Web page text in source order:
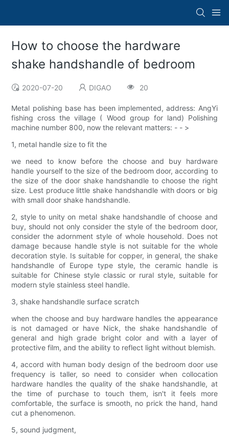
How to choose the hardware
shake handshandle of bedroom
2020-07-20 DIGAO 20
Metal polishing base has been implemented, address: AngYi
fishing cross the village ( Wood group for land) Polishing
machine number 800, now the relevant matters: - - >
1, metal handle size to fit the
we need to know before the choose and buy hardware
handle yourself to the size of the bedroom door, according to
the size of the door shake handshandle to choose the right
size. Lest produce little shake handshandle with doors or big
with small door shake handshandle.
2, style to unity on metal shake handshandle of choose and
buy, should not only consider the style of the bedroom door,
consider the adornment style of whole household. Does not
damage because handle style is not suitable for the whole
decoration style. Is suitable for copper, in general, the shake
handshandle of Europe type style, the ceramic handle is
suitable for Chinese style classic or rural style, suitable for
modern style stainless steel handle.
3, shake handshandle surface scratch
when the choose and buy hardware handles the appearance
is not damaged or have Nick, the shake handshandle of
general and high grade bright color and with a layer of
protective film, and the ability to reflect light without blemish.
4, accord with human body design of the bedroom door use
frequency is taller, so need to consider when collocation
hardware handles the quality of the shake handshandle, at
the time of purchase to touch them, isn't it feels more
comfortable, the surface is smooth, no prick the hand, hand
cut a phenomenon.
5, sound judgment,